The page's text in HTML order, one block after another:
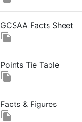
GCSAA Facts Sheet
file_copy
Points Tie Table
file_copy
Facts & Figures
file_copy